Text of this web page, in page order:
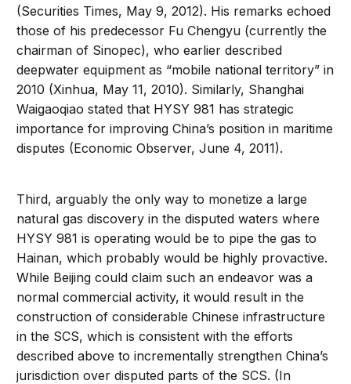
(Securities Times, May 9, 2012). His remarks echoed
those of his predecessor Fu Chengyu (currently the
chairman of Sinopec), who earlier described
deepwater equipment as “mobile national territory” in
2010 (Xinhua, May 11, 2010). Similarly, Shanghai
Waigaoqiao stated that HYSY 981 has strategic
importance for improving China’s position in maritime
disputes (Economic Observer, June 4, 2011).
Third, arguably the only way to monetize a large
natural gas discovery in the disputed waters where
HYSY 981 is operating would be to pipe the gas to
Hainan, which probably would be highly provactive.
While Beijing could claim such an endeavor was a
normal commercial activity, it would result in the
construction of considerable Chinese infrastructure
in the SCS, which is consistent with the efforts
described above to incrementally strengthen China’s
jurisdiction over disputed parts of the SCS. (In